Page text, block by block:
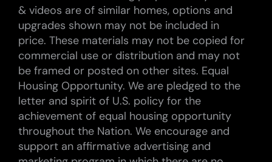
& videos are of similar homes, options and
upgrades shown may not be included in
price. These materials may not be copied for
commercial use or distribution and may not
be framed or posted on other sites. Equal
Housing Opportunity. We are pledged to the
letter and spirit of U.S. policy for the
achievement of equal housing opportunity
throughout the Nation. We encourage and
support an affirmative advertising and